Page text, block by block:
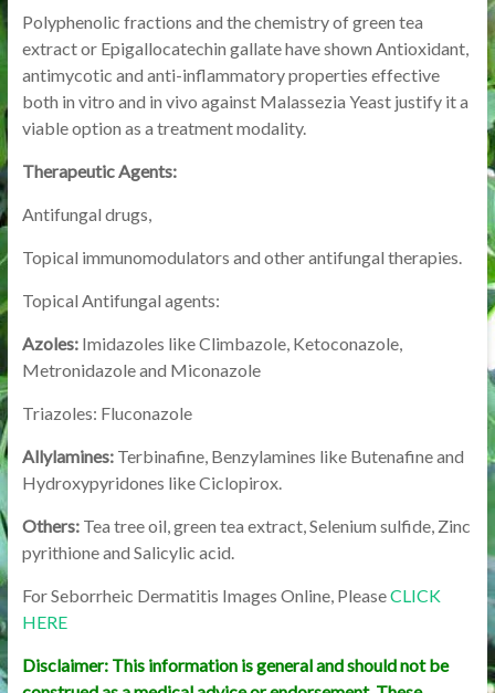
Polyphenolic fractions and the chemistry of green tea
extract or Epigallocatechin gallate have shown Antioxidant,
antimycotic and anti-inflammatory properties effective
both in vitro and in vivo against Malassezia Yeast justify it a
viable option as a treatment modality.
Therapeutic Agents:
Antifungal drugs,
Topical immunomodulators and other antifungal therapies.
Topical Antifungal agents:
Azoles:Imidazoles like Climbazole, Ketoconazole,
Metronidazole and Miconazole
Triazoles: Fluconazole
Allylamines:Terbinafine, Benzylamines like Butenafine and
Hydroxypyridones like Ciclopirox.
Others:Tea tree oil, green tea extract, Selenium sulfide, Zinc
pyrithione and Salicylic acid.
For Seborrheic Dermatitis Images Online, PleaseCLICK
HERE
Disclaimer: This information is general and should not be